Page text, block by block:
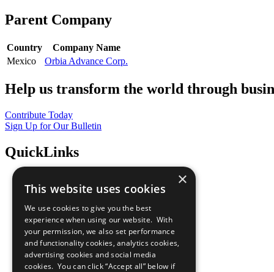
Parent Company
Country
Company Name
Mexico
Orbia Advance Corp.
Help us transform the world through
Contribute Today
Sign Up for Our Bulletin
QuickLinks
Sustainable Development Goals
All Our Work
What You Can Do
Careers & Opportunities
Join Now
Prepare your CoP
×
This website uses cookies
We use cookies to give you the best
experience when using our website. With
your permission, we also set performance
and functionality cookies, analytics cookies,
advertising cookies and social media
cookies. You can click “Accept all” below if